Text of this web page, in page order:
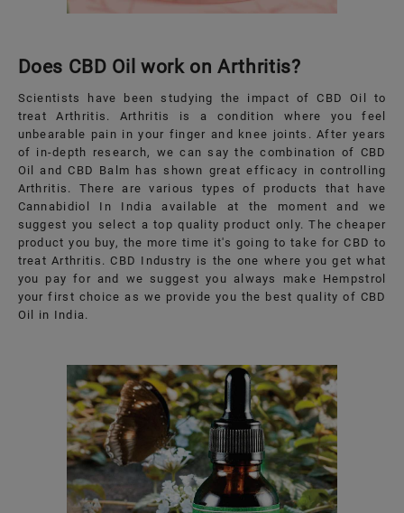
Does CBD Oil work on Arthritis?
Scientists have been studying the impact of CBD Oil to
treat Arthritis. Arthritis is a condition where you feel
unbearable pain in your finger and knee joints. After years
of in-depth research, we can say the combination of CBD
Oil and CBD Balm has shown great efficacy in controlling
Arthritis. There are various types of products that have
Cannabidiol In India available at the moment and we
suggest you select a top quality product only. The cheaper
product you buy, the more time it's going to take for CBD to
treat Arthritis. CBD Industry is the one where you get what
you pay for and we suggest you always make Hempstrol
your first choice as we provide you the best quality of CBD
Oil in India.